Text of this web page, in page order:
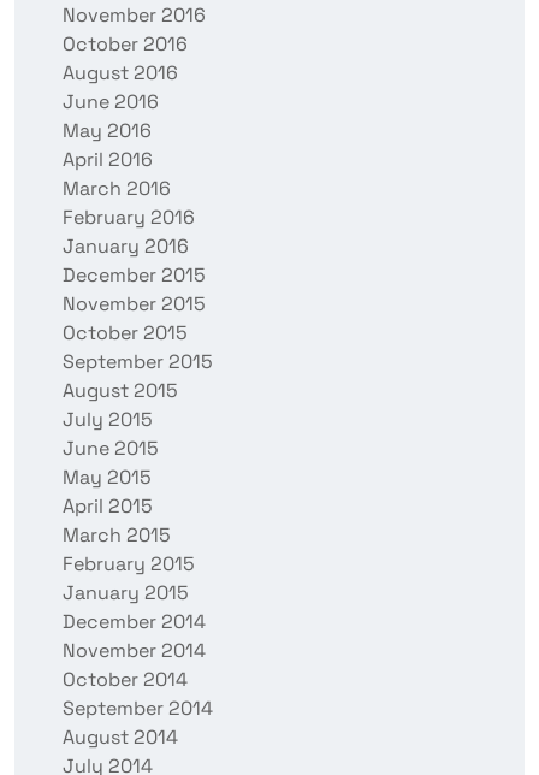
November 2016
October 2016
August 2016
June 2016
May 2016
April 2016
March 2016
February 2016
January 2016
December 2015
November 2015
October 2015
September 2015
August 2015
July 2015
June 2015
May 2015
April 2015
March 2015
February 2015
January 2015
December 2014
November 2014
October 2014
September 2014
August 2014
July 2014